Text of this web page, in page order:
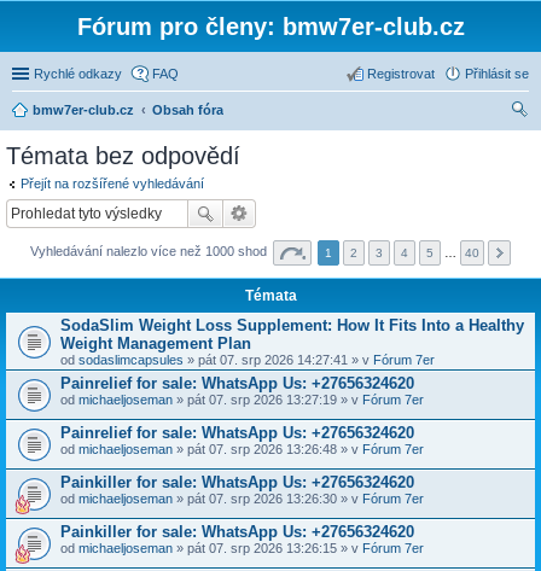
Fórum pro členy: bmw7er-club.cz
Rychlé odkazy FAQ Přihlásit se
Registrovat
bmw7er-club.cz
Obsah fóra
Témata bez odpovědí
Přejít na rozšířené vyhledávání
Vyhledávání nalezlo více než 1000 shod 1 2 3 4 5 40
Témata
SodaSlim Weight Loss Supplement: How It Fits Into a Healthy
Weight Management Plan
od sodaslimcapsules » pát 07. srp 2026 14:27:41 » v Fórum 7er
Painrelief for sale: WhatsApp Us: +27656324620
od michaeljoseman » pát 07. srp 2026 13:27:19 » v Fórum 7er
Painrelief for sale: WhatsApp Us: +27656324620
od michaeljoseman » pát 07. srp 2026 13:26:48 » v Fórum 7er
Painkiller for sale: WhatsApp Us: +27656324620
od michaeljoseman » pát 07. srp 2026 13:26:30 » v Fórum 7er
Painkiller for sale: WhatsApp Us: +27656324620
od michaeljoseman » pát 07. srp 2026 13:26:15 » v Fórum 7er